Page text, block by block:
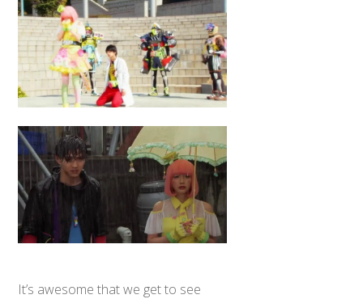
It’s awesome that we get to see